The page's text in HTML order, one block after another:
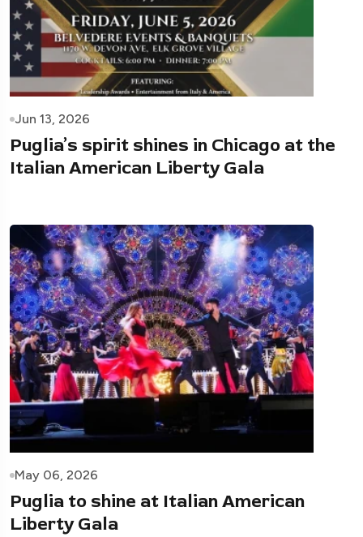
Jun 13, 2026
Puglia’s spirit shines in Chicago at the
Italian American Liberty Gala
May 06, 2026
Puglia to shine at Italian American
Liberty Gala